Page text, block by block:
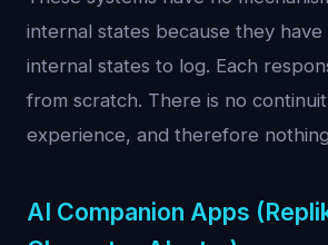
internal states because they
internal states to log. Each
from scratch. There is no
experience, and therefore
AI Companion Apps